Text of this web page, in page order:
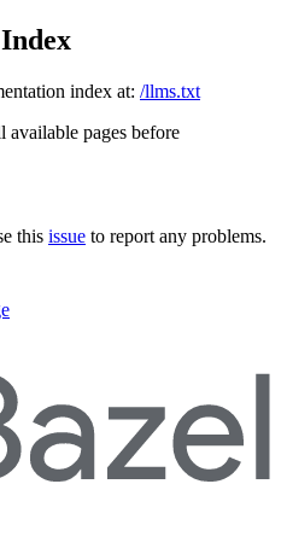
index at: /llms.txt
available pages before
this issue to report any problems.